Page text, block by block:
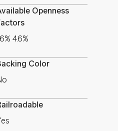
Openness
4.6%
Color